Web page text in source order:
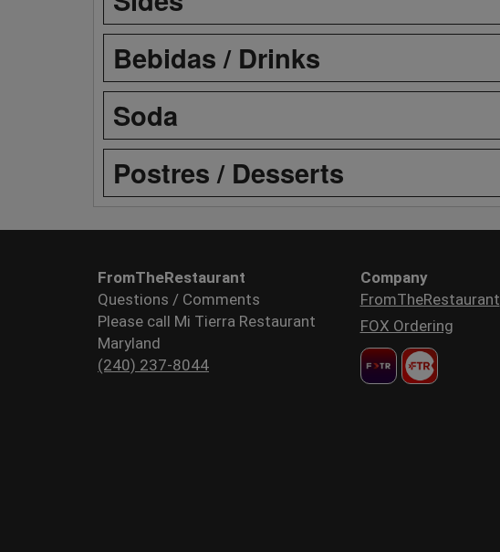
Bebidas / Drinks
Soda
Postres / Desserts
FromTheRestaurant
Questions / Comments
Please call Mi Tierra Restaurant
Maryland
(240) 237-8044
Company
FromTheRestaurant
FOX Ordering